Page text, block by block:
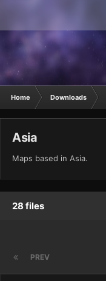
Home Downloads
Asia
Maps based in Asia.
28 files
PREV